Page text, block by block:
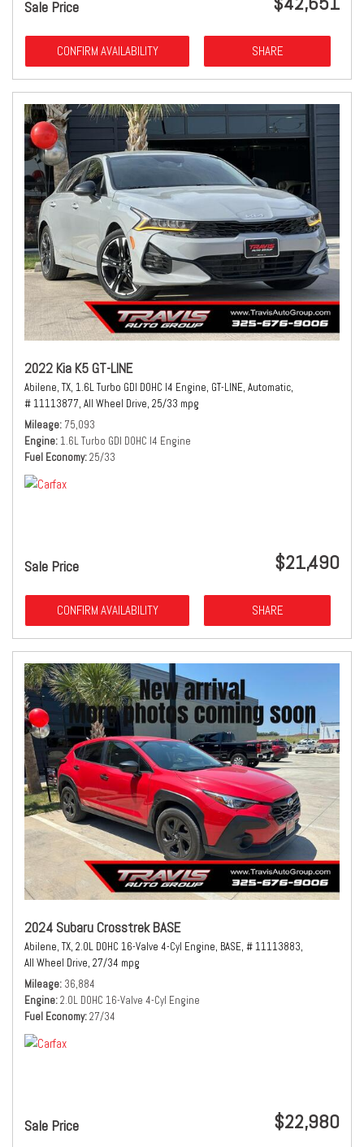
Sale Price
CONFIRM AVAILABILITY SHARE
2022 Kia K5 GT-LINE
Abilene, TX, 1.6L Turbo GDI DOHC I4 Engine, GT-LINE, Automatic,
# 11113877, All Wheel Drive, 25/33 mpg
Mileage 75,093
Engine 1.6L Turbo GDI DOHC I4 Engine
Fuel Economy 25/33
Sale Price $21,490
CONFIRM AVAILABILITY SHARE
2024 Subaru Crosstrek BASE
Abilene, TX, 2.0L DOHC 16-Valve 4-Cyl Engine, BASE, # 11113883,
All Wheel Drive, 27/34 mpg
Mileage 36,884
Engine 2.0L DOHC 16-Valve 4-Cyl Engine
Fuel Economy 27/34
Sale Price $22,980